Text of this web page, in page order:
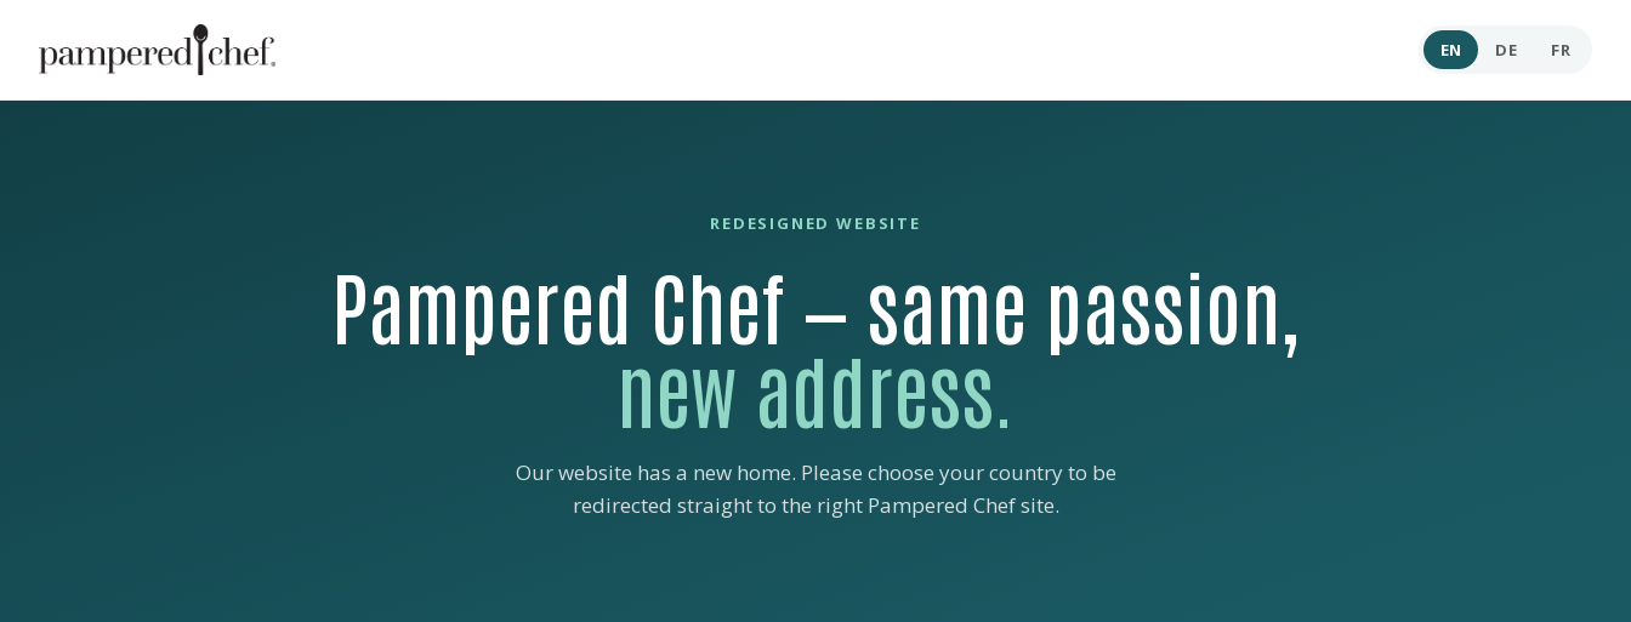
EN DE FR
REDESIGNED WEBSITE
Pampered Chef — same passion,
new address.
Our website has a new home. Please choose your country to be
redirected straight to the right Pampered Chef site.